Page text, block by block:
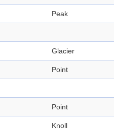
Peak
Glacier
Point
Point
Knoll